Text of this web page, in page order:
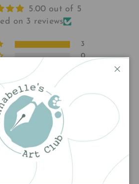
5.00 out of 5
on 3 reviews
3
0
Write a review
10/09/25